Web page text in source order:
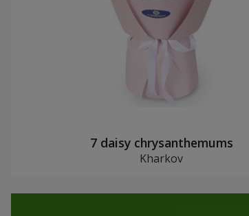
7 daisy chrysanthemums
Kharkov